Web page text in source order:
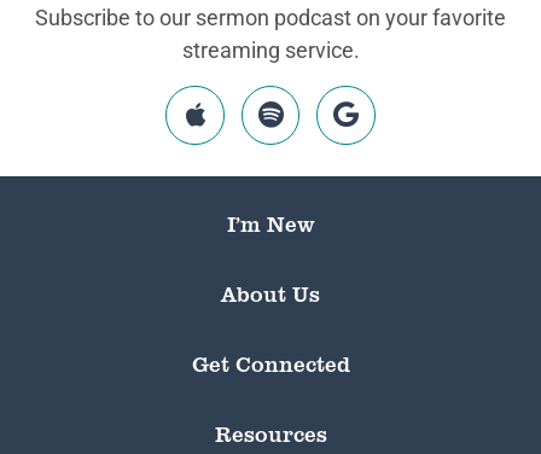
Subscribe to our sermon podcast on your favorite
streaming service.
I’m New
About Us
Get Connected
Resources